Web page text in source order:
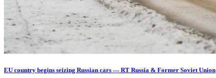
EU country begins seizing Russian cars — RT Russia & Former Soviet Union